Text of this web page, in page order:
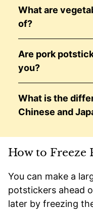
What are
of?
Are pork
you?
What is the
Chinese and
How to Freeze
You can make a
potstickers ahead
later by freezing